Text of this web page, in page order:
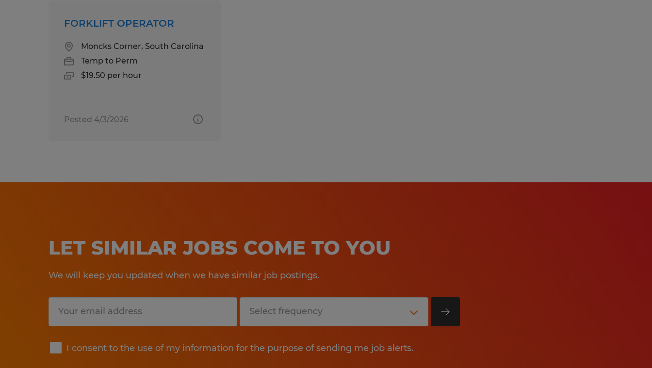
FORKLIFT OPERATOR
Moncks Corner, South Carolina
Temp to Perm
$19.50 per hour
Posted 4/3/2026
LET SIMILAR JOBS COME TO YOU
We will keep you updated when we have similar job postings.
I consent to the use of my information for the purpose of sending me job alerts.
Submit